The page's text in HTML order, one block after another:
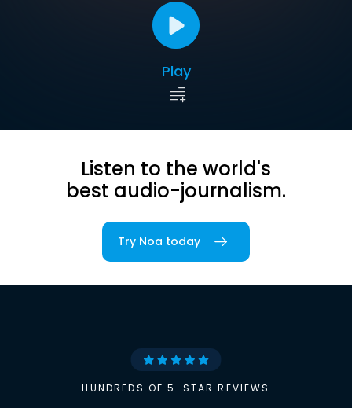
Play
Listen to the world's
best audio-journalism.
Try Noa today
HUNDREDS OF 5-STAR REVIEWS